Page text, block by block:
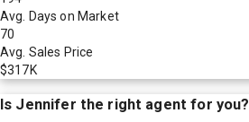
Avg. Days on Market
70
Avg. Sales Price
$317K
Is Jennifer the right agent for you?